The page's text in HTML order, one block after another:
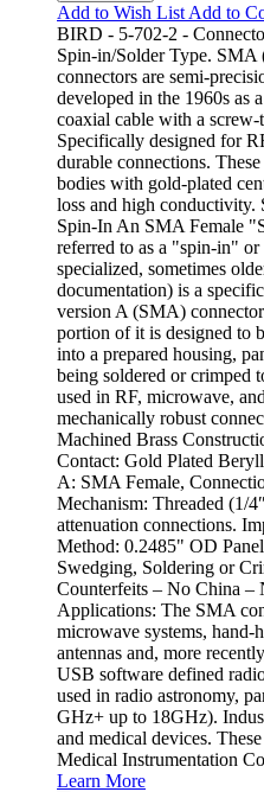
Add to Wish List Add to
BIRD - 5-702-2 -
Spin-in/Solder Type.
connectors are semi-
developed in the 1960s as
coaxial cable with a
Specifically designed for
durable connections.
bodies with gold-plated
loss and high conductivity.
Spin-In An SMA Female
referred to as a "spin-in"
specialized, sometimes
documentation) is a
version A (SMA)
portion of it is designed to
into a prepared housing,
being soldered or crimped
used in RF, microwave,
mechanically robust
Machined Brass
Contact: Gold Plated
A: SMA Female,
Mechanism: Threaded (1/
attenuation connections.
Method: 0.2485" OD
Swedging, Soldering or
Counterfeits – No China –
Applications: The SMA
microwave systems, hand-
antennas and, more
USB software defined
used in radio astronomy,
GHz+ up to 18GHz).
and medical devices.
Medical Instrumentation
Learn More